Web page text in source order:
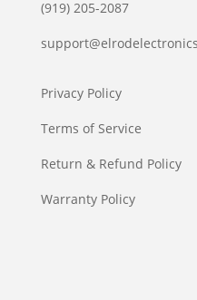
(919) 205-2087
Privacy Policy
Terms of Service
Return & Refund Policy
Warranty Policy